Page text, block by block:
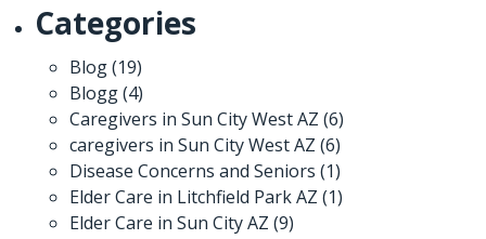
Categories
Blog(19)
Blogg(4)
Caregivers in Sun City West AZ (6)
caregivers in Sun City West AZ (6)
Disease Concerns and Seniors (1)
Elder Care in Litchfield Park AZ (1)
Elder Care in Sun City AZ (9)